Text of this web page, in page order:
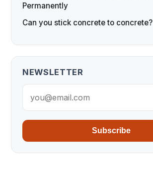
Permanently
Can you stick concrete to concrete?
NEWSLETTER
Subscribe